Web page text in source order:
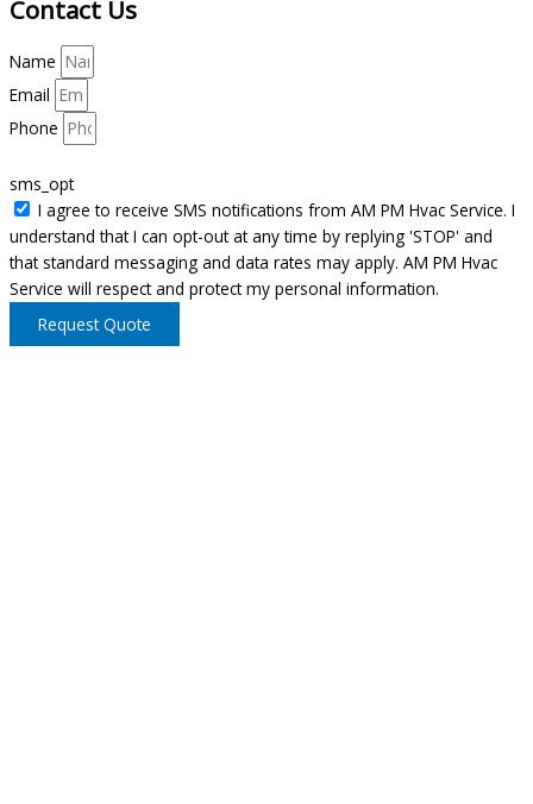
Contact Us
Name
Email
Phone
sms_opt
I agree to receive SMS notifications from AM PM Hvac Service. I
understand that I can opt-out at any time by replying 'STOP' and
that standard messaging and data rates may apply. AM PM Hvac
Service will respect and protect my personal information.
Request Quote